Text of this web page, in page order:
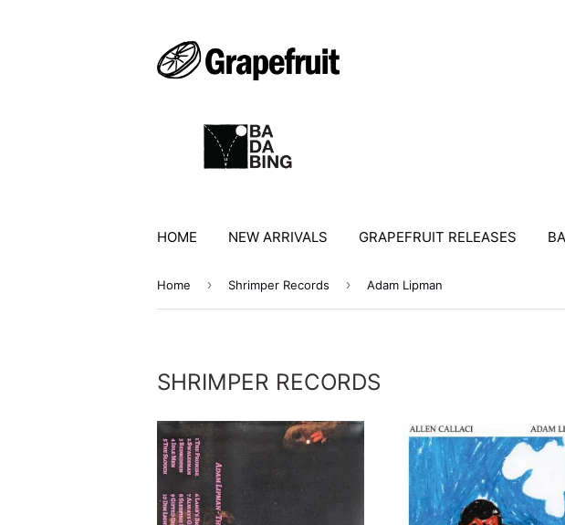
HOME NEW ARRIVALS GRAPEFRUIT RELEASES
Home › Shrimper Records › Adam Lipman
SHRIMPER RECORDS